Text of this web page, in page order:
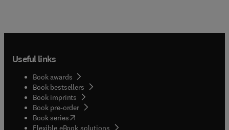
Useful links
Book awards
Book bestsellers
Book imprints
Book pre-order
Book series(opens in new tab/window
Flexible eBook solutions